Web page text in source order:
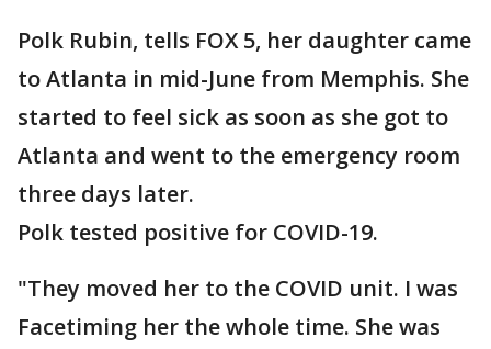
Polk Rubin, tells FOX 5, her daughter came
to Atlanta in mid-June from Memphis. She
started to feel sick as soon as she got to
Atlanta and went to the emergency room
three days later.
Polk tested positive for COVID-19.
"They moved her to the COVID unit. I was
Facetiming her the whole time. She was